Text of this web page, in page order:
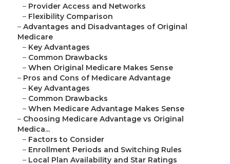
– Provider Access and Networks
– Flexibility Comparison
– Advantages and Disadvantages of Original
Medicare
– Key Advantages
– Common Drawbacks
– When Original Medicare Makes Sense
– Pros and Cons of Medicare Advantage
– Key Advantages
– Common Drawbacks
– When Medicare Advantage Makes Sense
– Choosing Medicare Advantage vs Original
Medica...
– Factors to Consider
– Enrollment Periods and Switching Rules
– Local Plan Availability and Star Ratings